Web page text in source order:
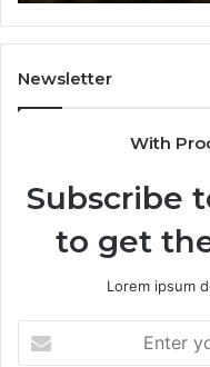
Newsletter
With
Subscribe
to get
Lorem ipsum
your